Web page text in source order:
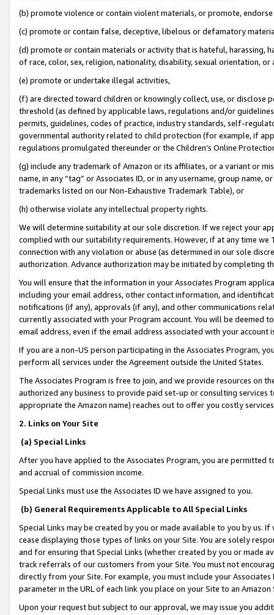
(b) promote violence or contain violent materials, or promote,
(c) promote or contain false, deceptive, libelous or defamatory
(d) promote or contain materials or activity that is hateful, harassing,
of race, color, sex, religion, nationality, disability, sexual orientation, or
(e) promote or undertake illegal activities,
(f) are directed toward children or knowingly collect, use, or
threshold (as defined by applicable laws, regulations and/or
permits, guidelines, codes of practice, industry standards, self-
governmental authority related to child protection (for example, if
regulations promulgated thereunder or the Children’s Online
(g) include any trademark of Amazon or its affiliates, or a variant or
name, in any “tag” or Associates ID, or in any username, group
trademarks listed on our Non-Exhaustive Trademark Table), or
(h) otherwise violate any intellectual property rights.
We will determine suitability at our sole discretion. If we reject your
complied with our suitability requirements. However, if at any time
connection with any violation or abuse (as determined in our sole
authorization. Advance authorization may be initiated by completing
You will ensure that the information in your Associates Program
including your email address, other contact information, and
notifications (if any), approvals (if any), and other communications
currently associated with your Program account. You will be deemed
email address, even if the email address associated with your account
If you are a non-US person participating in the Associates Program,
perform all services under the Agreement outside the United States.
The Associates Program is free to join, and we provide resources on
authorized any business to provide paid set-up or consulting
appropriate the Amazon name) reaches out to offer you costly
2. Links on Your Site
(a) Special Links
After you have applied to the Associates Program, you are permitted
and accrual of commission income.
Special Links must use the Associates ID we have assigned to you.
(b) General Requirements Applicable to All Special Links
Special Links may be created by you or made available to you by us.
cease displaying those types of links on your Site. You are solely
and for ensuring that Special Links (whether created by you or
track referrals of our customers from your Site. You must not
directly from your Site. For example, you must include your
parameter in the URL of each link you place on your Site to an
Upon your request but subject to our approval, we may issue you